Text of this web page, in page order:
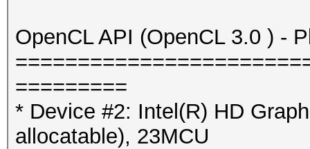
OpenCL API (OpenCL 3.0 ) -
=========
* Device #2: Intel(R) HD
allocatable), 23MCU